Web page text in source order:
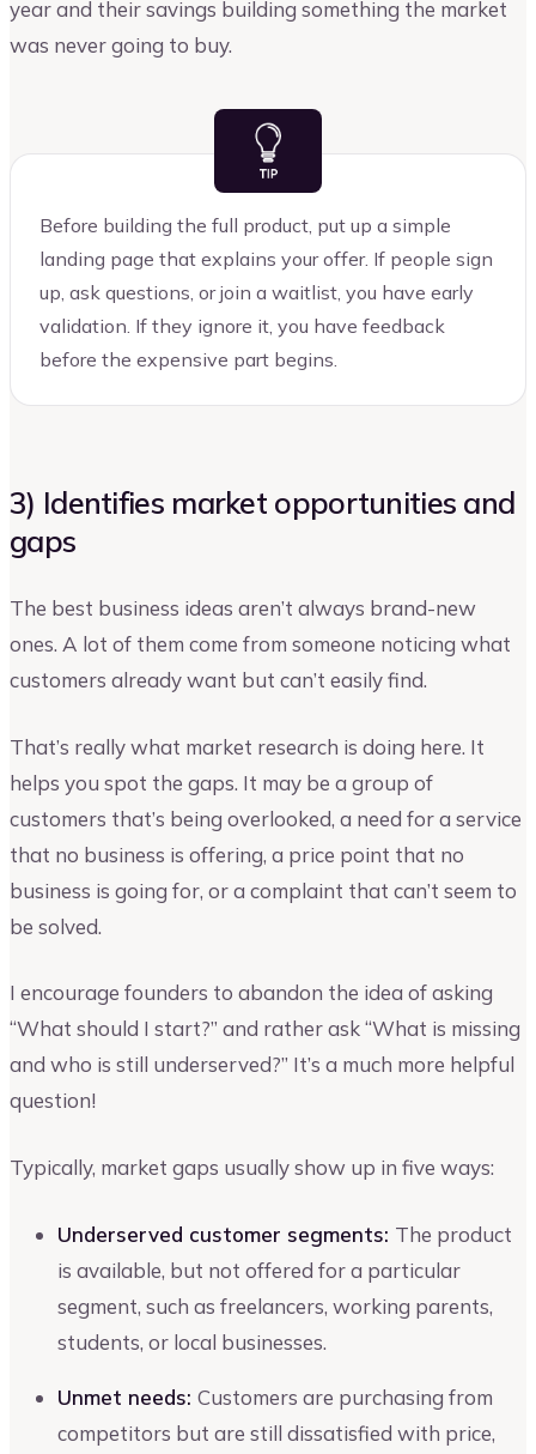
year and their savings building something the market
was never going to buy.
Before building the full product, put up a simple
landing page that explains your offer. If people sign
up, ask questions, or join a waitlist, you have early
validation. If they ignore it, you have feedback
before the expensive part begins.
3) Identifies market opportunities and
gaps
The best business ideas aren’t always brand-new
ones. A lot of them come from someone noticing what
customers already want but can’t easily find.
That’s really what market research is doing here. It
helps you spot the gaps. It may be a group of
customers that’s being overlooked, a need for a service
that no business is offering, a price point that no
business is going for, or a complaint that can’t seem to
be solved.
I encourage founders to abandon the idea of asking
“What should I start?” and rather ask “What is missing
and who is still underserved?” It’s a much more helpful
question!
Typically, market gaps usually show up in five ways:
Underserved customer segments: The product
is available, but not offered for a particular
segment, such as freelancers, working parents,
students, or local businesses.
Unmet needs: Customers are purchasing from
competitors but are still dissatisfied with price,